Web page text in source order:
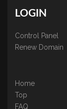
LOGIN
Control Panel
Renew Domain
Home
Top
FAQ